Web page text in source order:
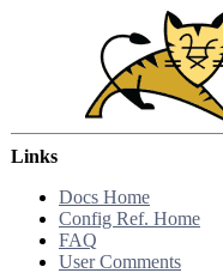
Links
Docs Home
Config Ref. Home
FAQ
User Comments